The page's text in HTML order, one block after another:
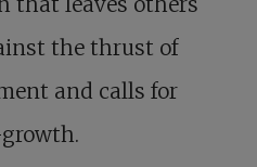
the thrust of
and calls for